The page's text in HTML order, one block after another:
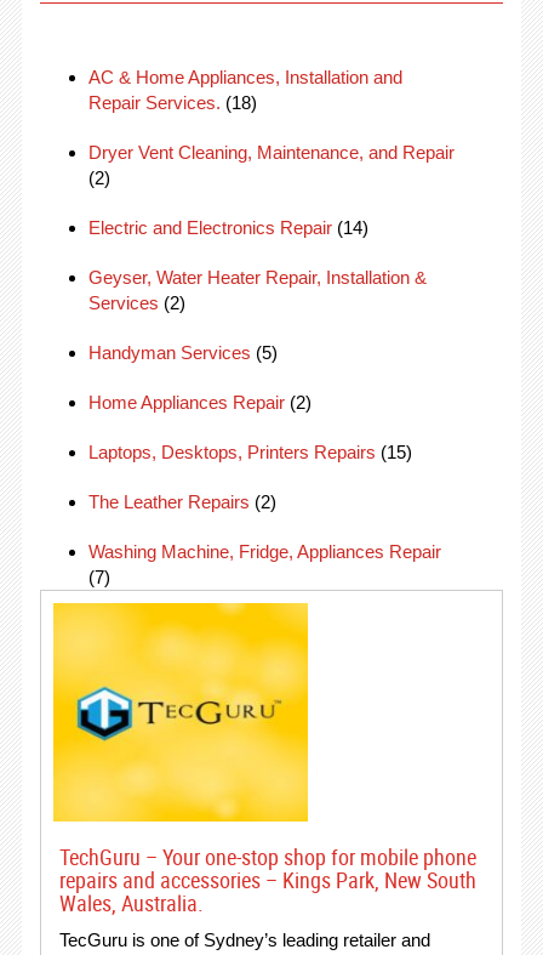
AC & Home Appliances, Installation and
Repair Services. (18)
Dryer Vent Cleaning, Maintenance, and Repair
(2)
Electric and Electronics Repair(14)
Geyser, Water Heater Repair, Installation &
Services (2)
Handyman Services (5)
Home Appliances Repair(2)
Laptops, Desktops, Printers Repairs (15)
The Leather Repairs (2)
Washing Machine, Fridge, Appliances Repair
(7)
TechGuru – Your one-stop shop for mobile phone
repairs and accessories – Kings Park, New South
Wales, Australia.
TecGuru is one of Sydney’s leading retailer and